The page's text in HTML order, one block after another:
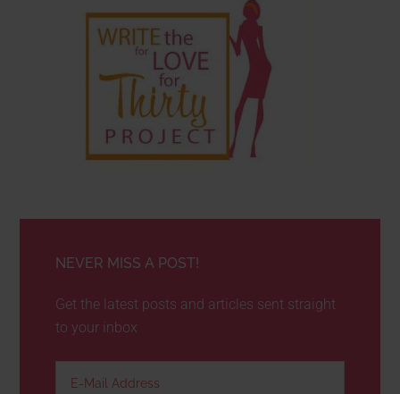
NEVER MISS A POST!
Get the latest posts and articles sent straight
to your inbox